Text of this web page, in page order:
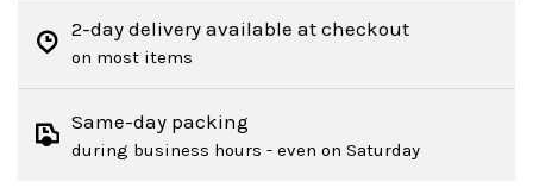
2-day delivery available at checkout
on most items
Same-day packing
during business hours - even on Saturday